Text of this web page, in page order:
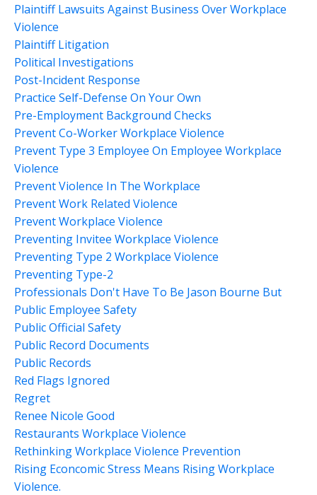
Plaintiff Lawsuits Against Business Over Workplace
Violence
Plaintiff Litigation
Political Investigations
Post-Incident Response
Practice Self-Defense On Your Own
Pre-Employment Background Checks
Prevent Co-Worker Workplace Violence
Prevent Type 3 Employee On Employee Workplace
Violence
Prevent Violence In The Workplace
Prevent Work Related Violence
Prevent Workplace Violence
Preventing Invitee Workplace Violence
Preventing Type 2 Workplace Violence
Preventing Type-2
Professionals Don't Have To Be Jason Bourne But
Public Employee Safety
Public Official Safety
Public Record Documents
Public Records
Red Flags Ignored
Regret
Renee Nicole Good
Restaurants Workplace Violence
Rethinking Workplace Violence Prevention
Rising Econcomic Stress Means Rising Workplace
Violence.